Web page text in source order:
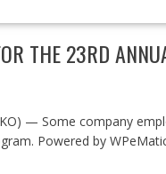
THE 23RD
— Some company
Powered by